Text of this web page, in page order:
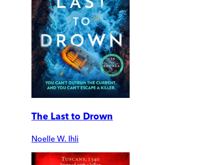
The Last to Drown
Noelle W. Ihli